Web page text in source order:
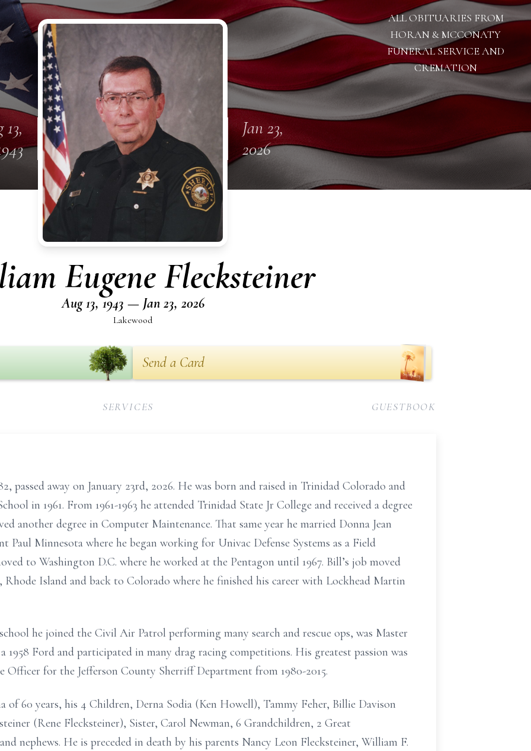
ALL OBITUARIES FROM
HORAN & MCCONATY
FUNERAL SERVICE AND
CREMATION
13,
Jan 23,
2026
Eugene Flecksteiner
Aug 13, 1943 — Jan 23, 2026
Lakewood
Send a Card
SERVICES GUESTBOOK
passed away on January 23rd, 2026. He was born and raised in Trinidad Colorado and
in 1961. From 1961-1963 he attended Trinidad State Jr College and received a degree
another degree in Computer Maintenance. That same year he married Donna Jean
Paul Minnesota where he began working for Univac Defense Systems as a Field
to Washington D.C. where he worked at the Pentagon until 1967. Bill’s job moved
Island and back to Colorado where he finished his career with Lockhead Martin
he joined the Civil Air Patrol performing many search and rescue ops, was Master
1958 Ford and participated in many drag racing competitions. His greatest passion was
Officer for the Jefferson County Sherriff Department from 1980-2015.
of 60 years, his 4 Children, Derna Sodia (Ken Howell), Tammy Feher, Billie Davison
(Rene Flecksteiner), Sister, Carol Newman, 6 Grandchildren, 2 Great
nephews. He is preceded in death by his parents Nancy Leon Flecksteiner, William F.